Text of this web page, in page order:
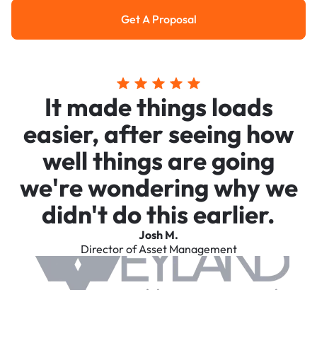
Get a Proposal
Get A Proposal
It made things loads
easier, after seeing how
well things are going
we're wondering why we
didn't do this earlier.
Josh M.
Director of Asset Management